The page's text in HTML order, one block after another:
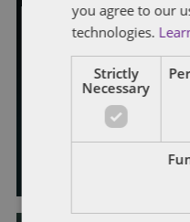
Employment
government
consultation
consultation
Alison
you agree to our
technologies.
Strictly
Necessary